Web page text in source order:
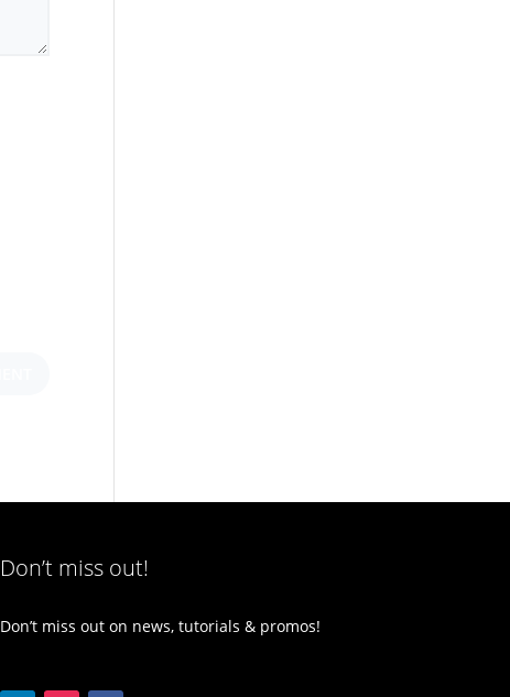
Don’t miss out!
Don’t miss out on news, tutorials & promos!